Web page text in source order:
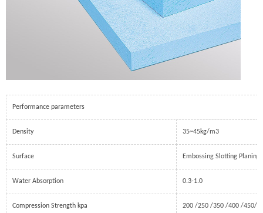
Performance parameters
Density 35~45kg/m3
Surface Embossing Slotting Planing
Water Absorption 0.3-1.0
Compression Strength kpa 200 /250 /350 /400 /450/